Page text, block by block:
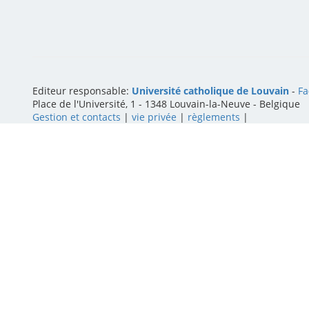
Editeur responsable: Université catholique de Louvain -
Place de l'Université, 1 - 1348 Louvain-la-Neuve - Belgique
Gestion et contacts | vie privée | règlements |